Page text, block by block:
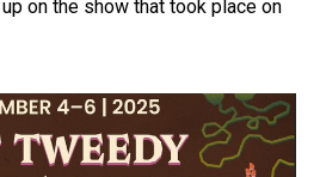
on the show that took place on